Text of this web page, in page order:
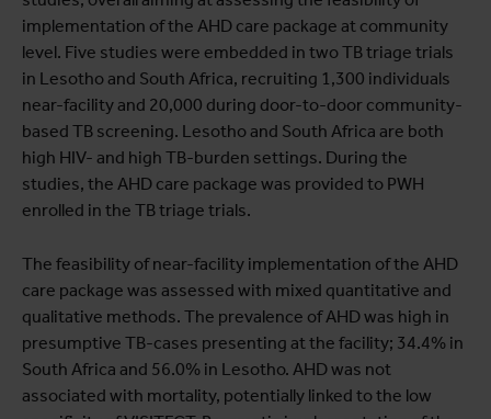
implementation of the AHD care package at community
level. Five studies were embedded in two TB triage trials
in Lesotho and South Africa, recruiting 1,300 individuals
near-facility and 20,000 during door-to-door community-
based TB screening. Lesotho and South Africa are both
high HIV- and high TB-burden settings. During the
studies, the AHD care package was provided to PWH
enrolled in the TB triage trials.
The feasibility of near-facility implementation of the AHD
care package was assessed with mixed quantitative and
qualitative methods. The prevalence of AHD was high in
presumptive TB-cases presenting at the facility; 34.4% in
South Africa and 56.0% in Lesotho. AHD was not
associated with mortality, potentially linked to the low